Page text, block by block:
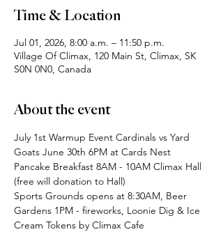
Time & Location
Jul 01, 2026, 8:00 a.m. – 11:50 p.m.
Village Of Climax, 120 Main St, Climax, SK
S0N 0N0, Canada
About the event
July 1st Warmup Event Cardinals vs Yard
Goats June 30th 6PM at Cards Nest
Pancake Breakfast 8AM - 10AM Climax Hall
(free will donation to Hall)
Sports Grounds opens at 8:30AM, Beer
Gardens 1PM - fireworks, Loonie Dig & Ice
Cream Tokens by Climax Cafe